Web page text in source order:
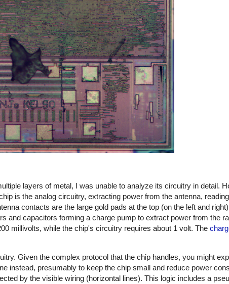
layers of metal, I was unable to analyze its circuitry in detail.
is the analog circuitry, extracting power from the antenna,
contacts are the large gold pads at the top (on the left and
and capacitors forming a charge pump to extract power from the
millivolts, while the chip's circuitry requires about 1 volt. The
Given the complex protocol that the chip handles, you might
instead, presumably to keep the chip small and reduce power
by the visible wiring (horizontal lines). This logic includes a